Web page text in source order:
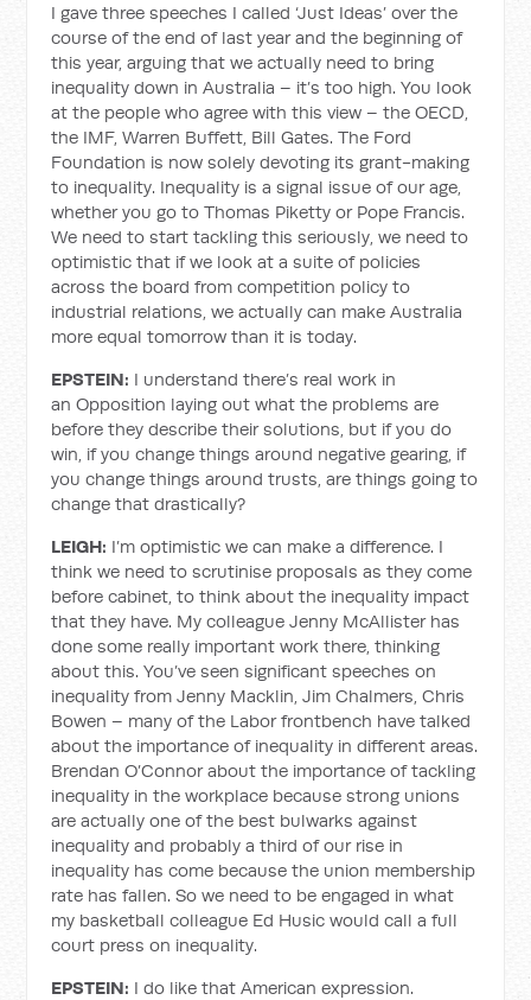
I gave three speeches I called ‘Just Ideas’ over the
course of the end of last year and the beginning of
this year, arguing that we actually need to bring
inequality down in Australia – it’s too high. You look
at the people who agree with this view – the OECD,
the IMF, Warren Buffett, Bill Gates. The Ford
Foundation is now solely devoting its grant-making
to inequality. Inequality is a signal issue of our age,
whether you go to Thomas Piketty or Pope Francis.
We need to start tackling this seriously, we need to
optimistic that if we look at a suite of policies
across the board from competition policy to
industrial relations, we actually can make Australia
more equal tomorrow than it is today.
EPSTEIN: I understand there’s real work in
an Opposition laying out what the problems are
before they describe their solutions, but if you do
win, if you change things around negative gearing, if
you change things around trusts, are things going to
change that drastically?
LEIGH: I’m optimistic we can make a difference. I
think we need to scrutinise proposals as they come
before cabinet, to think about the inequality impact
that they have. My colleague Jenny McAllister has
done some really important work there, thinking
about this. You’ve seen significant speeches on
inequality from Jenny Macklin, Jim Chalmers, Chris
Bowen – many of the Labor frontbench have talked
about the importance of inequality in different areas.
Brendan O’Connor about the importance of tackling
inequality in the workplace because strong unions
are actually one of the best bulwarks against
inequality and probably a third of our rise in
inequality has come because the union membership
rate has fallen. So we need to be engaged in what
my basketball colleague Ed Husic would call a full
court press on inequality.
EPSTEIN: I do like that American expression.